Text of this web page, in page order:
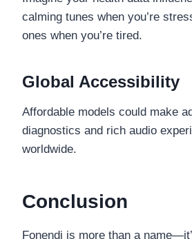
calming tunes when you’re
ones when you’re tired.
Global Accessibility
Affordable models could make
diagnostics and rich audio
worldwide.
Conclusion
Fonendi is more than a